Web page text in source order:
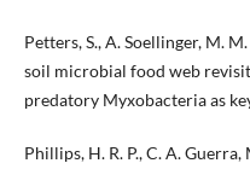
Petters, S., A. Soellinger, M.
soil microbial food web
predatory Myxobacteria as
Phillips, H. R. P., C. A. Guerra,